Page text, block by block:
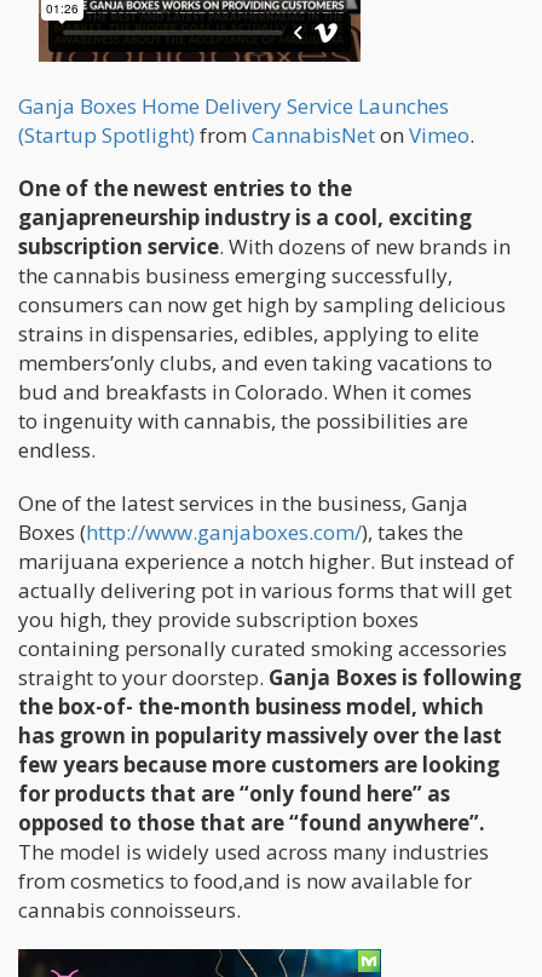
Ganja Boxes Home Delivery Service Launches
(Startup Spotlight) from CannabisNeton Vimeo.
One of the newest entries to the
ganjapreneurship industry is a cool, exciting
subscription service. With dozens of new brands in
the cannabis business emerging successfully,
consumers can now get high by sampling delicious
strains in dispensaries, edibles, applying to elite
members’only clubs, and even taking vacations to
bud and breakfasts in Colorado. When it comes
to ingenuity with cannabis, the possibilities are
endless.
One of the latest services in the business, Ganja
Boxes (http://www.ganjaboxes.com/), takes the
marijuana experience a notch higher. But instead of
actually delivering pot in various forms that will get
you high, they provide subscription boxes
containing personally curated smoking accessories
straight to your doorstep. Ganja Boxes is following
the box-of- the-month business model, which
has grown in popularity massively over the last
few years because more customers are looking
for products that are “only found here” as
opposed to those that are “found anywhere”.
The model is widely used across many industries
from cosmetics to food,and is now available for
cannabis connoisseurs.
Lifestyle Delivery Service